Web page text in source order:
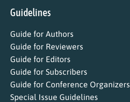
Guidelines
Guide for Authors
Guide for Reviewers
Guide for Editors
Guide for Subscribers
Guide for Conference Organizers
Special Issue Guidelines